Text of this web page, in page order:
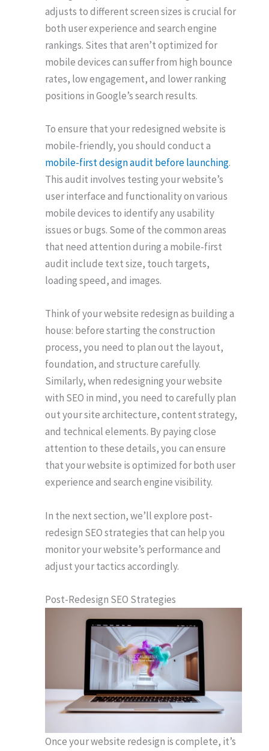
adjusts to different screen sizes is crucial for
both user experience and search engine
rankings. Sites that aren’t optimized for
mobile devices can suffer from high bounce
rates, low engagement, and lower ranking
positions in Google’s search results.
To ensure that your redesigned website is
mobile-friendly, you should conduct a
mobile-first design audit before launching.
This audit involves testing your website’s
user interface and functionality on various
mobile devices to identify any usability
issues or bugs. Some of the common areas
that need attention during a mobile-first
audit include text size, touch targets,
loading speed, and images.
Think of your website redesign as building a
house: before starting the construction
process, you need to plan out the layout,
foundation, and structure carefully.
Similarly, when redesigning your website
with SEO in mind, you need to carefully plan
out your site architecture, content strategy,
and technical elements. By paying close
attention to these details, you can ensure
that your website is optimized for both user
experience and search engine visibility.
In the next section, we’ll explore post-
redesign SEO strategies that can help you
monitor your website’s performance and
adjust your tactics accordingly.
Post-Redesign SEO Strategies
Once your website redesign is complete, it’s